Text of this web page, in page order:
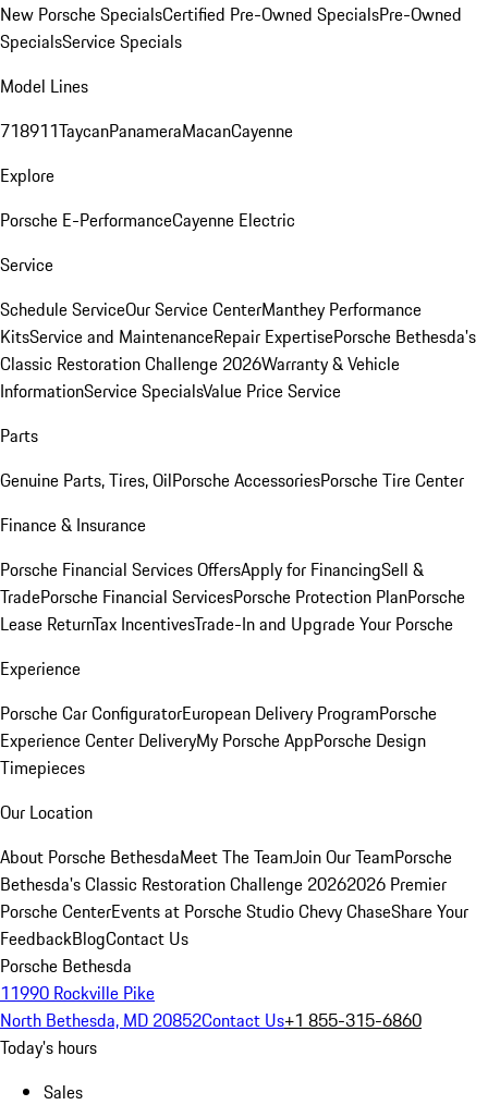
New Porsche SpecialsCertified Pre-Owned SpecialsPre-Owned
SpecialsService Specials
Model Lines
718911TaycanPanameraMacanCayenne
Explore
Porsche E-PerformanceCayenne Electric
Service
Schedule ServiceOur Service CenterManthey Performance
KitsService and MaintenanceRepair ExpertisePorsche Bethesda's
Classic Restoration Challenge 2026Warranty & Vehicle
InformationService SpecialsValue Price Service
Parts
Genuine Parts, Tires, OilPorsche AccessoriesPorsche Tire Center
Finance & Insurance
Porsche Financial Services OffersApply for FinancingSell &
TradePorsche Financial ServicesPorsche Protection PlanPorsche
Lease ReturnTax IncentivesTrade-In and Upgrade Your Porsche
Experience
Porsche Car ConfiguratorEuropean Delivery ProgramPorsche
Experience Center DeliveryMy Porsche AppPorsche Design
Timepieces
Our Location
About Porsche BethesdaMeet The TeamJoin Our TeamPorsche
Bethesda's Classic Restoration Challenge 20262026 Premier
Porsche CenterEvents at Porsche Studio Chevy ChaseShare Your
FeedbackBlogContact Us
Porsche Bethesda
11990 Rockville Pike
North Bethesda, MD 20852Contact Us+1 855-315-6860
Today's hours
Sales